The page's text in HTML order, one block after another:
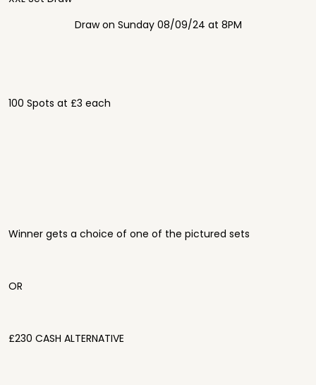
Draw on Sunday 08/09/24 at 8PM
100 Spots at £3 each
Winner gets a choice of one of the pictured sets
OR
£230 CASH ALTERNATIVE